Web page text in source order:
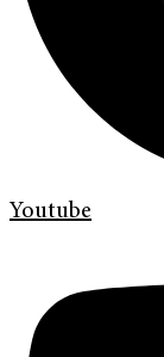
Youtube